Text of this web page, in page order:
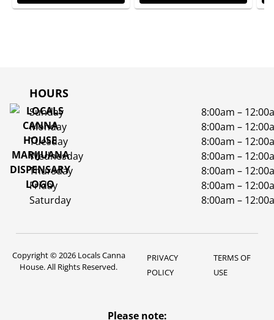
HOURS
Sunday
8:00am –
Monday
8:00am –
Tuesday
8:00am –
Wednesday
8:00am –
Thursday
8:00am –
Friday
8:00am –
Saturday
8:00am –
Copyright © 2026 Locals Canna
House. All Rights Reserved.
PRIVACY
POLICY
TERMS OF
USE
Please note: